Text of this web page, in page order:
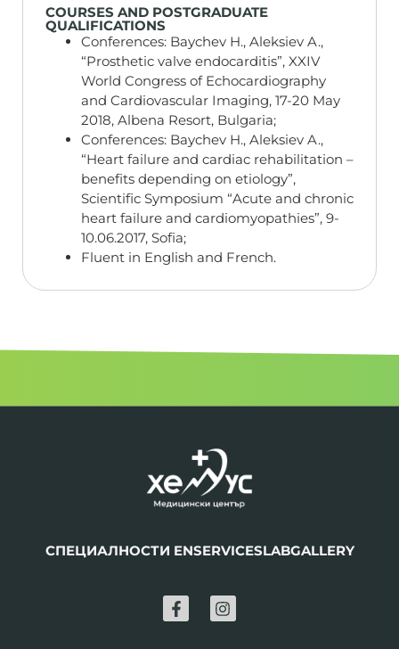
COURSES AND POSTGRADUATE
QUALIFICATIONS
Conferences: Baychev H., Aleksiev A.,
“Prosthetic valve endocarditis”, XXIV
World Congress of Echocardiography
and Cardiovascular Imaging, 17-20 May
2018, Albena Resort, Bulgaria;
Conferences: Baychev H., Aleksiev A.,
“Heart failure and cardiac rehabilitation –
benefits depending on etiology”,
Scientific Symposium “Acute and chronic
heart failure and cardiomyopathies”, 9-
10.06.2017, Sofia;
Fluent in English and French.
СПЕЦИАЛНОСТИ ENSERVICESLABGALLERY